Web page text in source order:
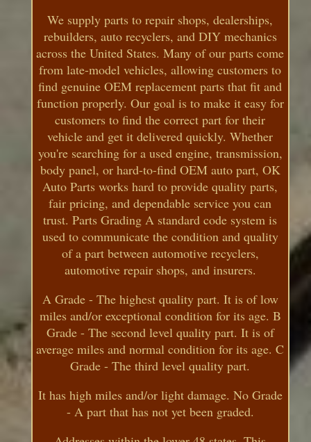
We supply parts to repair shops, dealerships,
rebuilders, auto recyclers, and DIY mechanics
across the United States. Many of our parts come
from late-model vehicles, allowing customers to
find genuine OEM replacement parts that fit and
function properly. Our goal is to make it easy for
customers to find the correct part for their
vehicle and get it delivered quickly. Whether
you're searching for a used engine, transmission,
body panel, or hard-to-find OEM auto part, OK
Auto Parts works hard to provide quality parts,
fair pricing, and dependable service you can
trust. Parts Grading A standard code system is
used to communicate the condition and quality
of a part between automotive recyclers,
automotive repair shops, and insurers.
A Grade - The highest quality part. It is of low
miles and/or exceptional condition for its age. B
Grade - The second level quality part. It is of
average miles and normal condition for its age. C
Grade - The third level quality part.
It has high miles and/or light damage. No Grade
- A part that has not yet been graded.